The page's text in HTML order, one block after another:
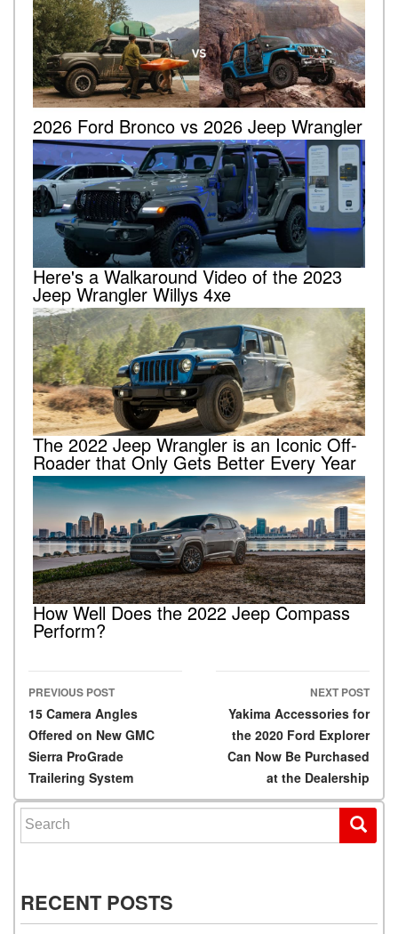
2026 Ford Bronco vs 2026 Jeep Wrangler
Here's a Walkaround Video of the 2023
Jeep Wrangler Willys 4xe
The 2022 Jeep Wrangler is an Iconic Off-
Roader that Only Gets Better Every Year
How Well Does the 2022 Jeep Compass
Perform?
Post navigation
PREVIOUS POST
15 Camera Angles
Offered on New GMC
Sierra ProGrade
Trailering System
NEXT POST
Yakima Accessories for
the 2020 Ford Explorer
Can Now Be Purchased
at the Dealership
Search for:
RECENT POSTS